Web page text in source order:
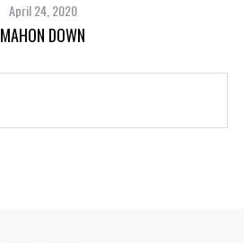
April 24, 2020
MAHON DOWN